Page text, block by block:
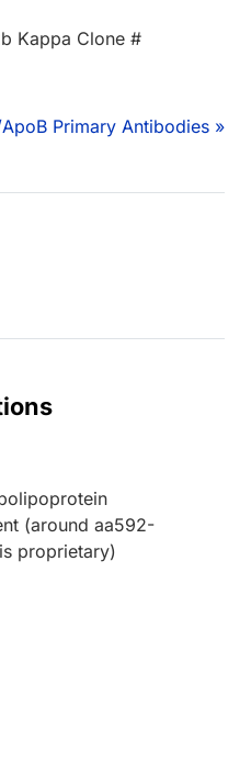
Kappa Clone #
Primary Antibodies »
(around aa592-
proprietary)